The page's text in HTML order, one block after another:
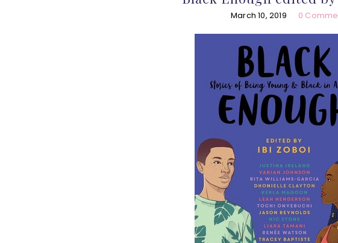
March 10, 2019 0